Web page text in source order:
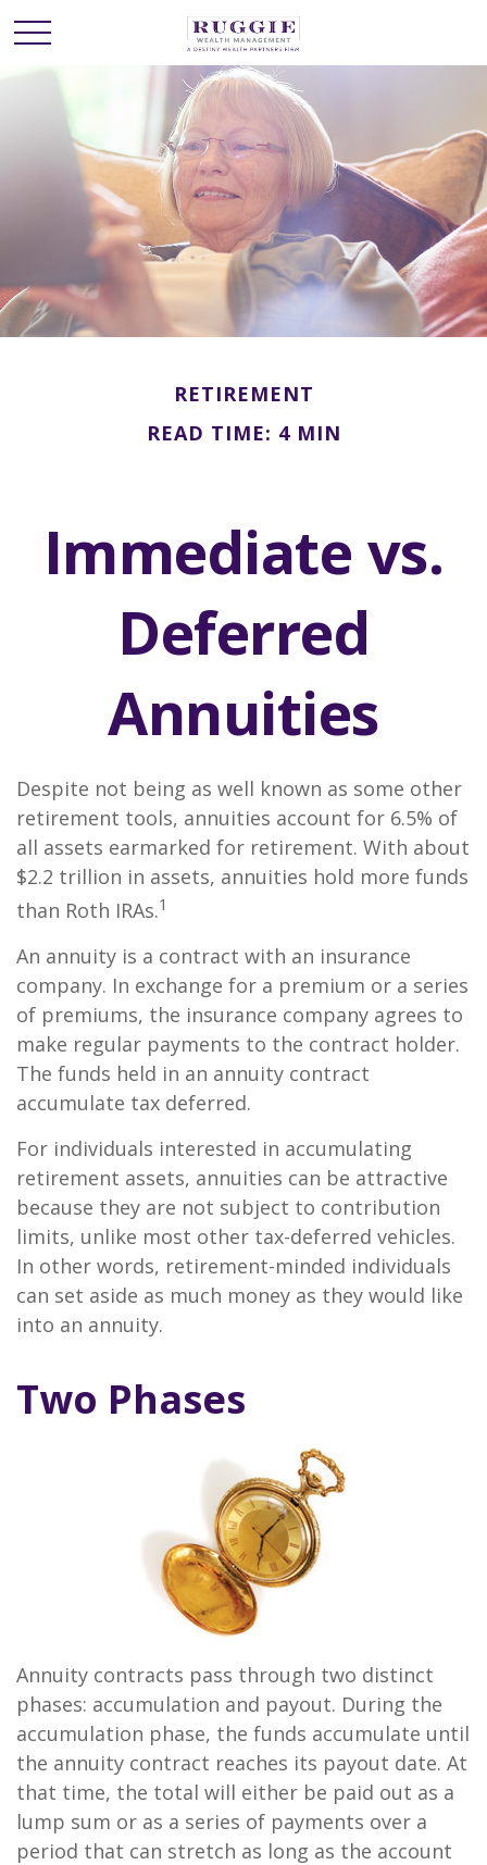
RETIREMENT
READ TIME: 4 MIN
Immediate vs.
Deferred
Annuities
Despite not being as well known as some other
retirement tools, annuities account for 6.5% of
all assets earmarked for retirement. With about
$2.2 trillion in assets, annuities hold more funds
than Roth IRAs.1
An annuity is a contract with an insurance
company. In exchange for a premium or a series
of premiums, the insurance company agrees to
make regular payments to the contract holder.
The funds held in an annuity contract
accumulate tax deferred.
For individuals interested in accumulating
retirement assets, annuities can be attractive
because they are not subject to contribution
limits, unlike most other tax-deferred vehicles.
In other words, retirement-minded individuals
can set aside as much money as they would like
into an annuity.
Two Phases
Annuity contracts pass through two distinct
phases: accumulation and payout. During the
accumulation phase, the funds accumulate until
the annuity contract reaches its payout date. At
that time, the total will either be paid out as a
lump sum or as a series of payments over a
period that can stretch as long as the account